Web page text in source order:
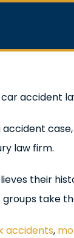
accident
law firm.
their
take
accidents,